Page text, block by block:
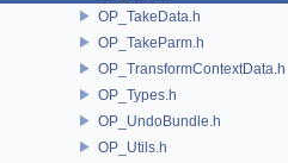
OP_TakeData.h
OP_TakeParm.h
OP_TransformContextData.h
OP_Types.h
OP_UndoBundle.h
OP_Utils.h